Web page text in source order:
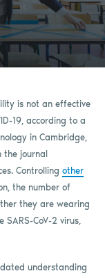
is not an effective
19, according to a
in Cambridge,
the journal
Controlling other
the number of
they are wearing
CoV-2 virus,
understanding